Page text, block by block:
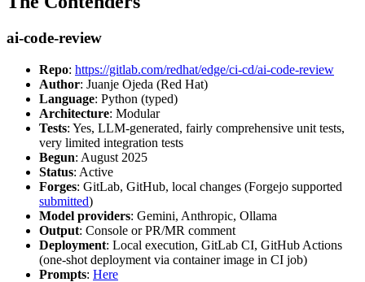
ai-code-review
Repo: https://gitlab.com/redhat/edge/ci-cd/ai-code-review
Author: Juanje Ojeda (Red Hat)
Language: Python (typed)
Architecture: Modular
Tests: Yes, LLM-generated, fairly comprehensive unit tests,
very limited integration tests
Begun: August 2025
Status: Active
Forges: GitLab, GitHub, local changes (Forgejo supported
submitted)
Model providers: Gemini, Anthropic, Ollama
Output: Console or PR/MR comment
Deployment: Local execution, GitLab CI, GitHub Actions
(one-shot deployment via container image in CI job)
Prompts: Here